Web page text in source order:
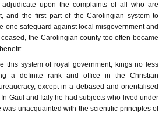
upon the complaints of all who are
and the first part of the Carolingian system to
one safeguard against local misgovernment and
the Carolingian county too often became
this system of royal government; kings no less
a definite rank and office in the Christian
except in a debased and orientalised
Gaul and Italy he had subjects who lived under
unacquainted with the scientific principles of